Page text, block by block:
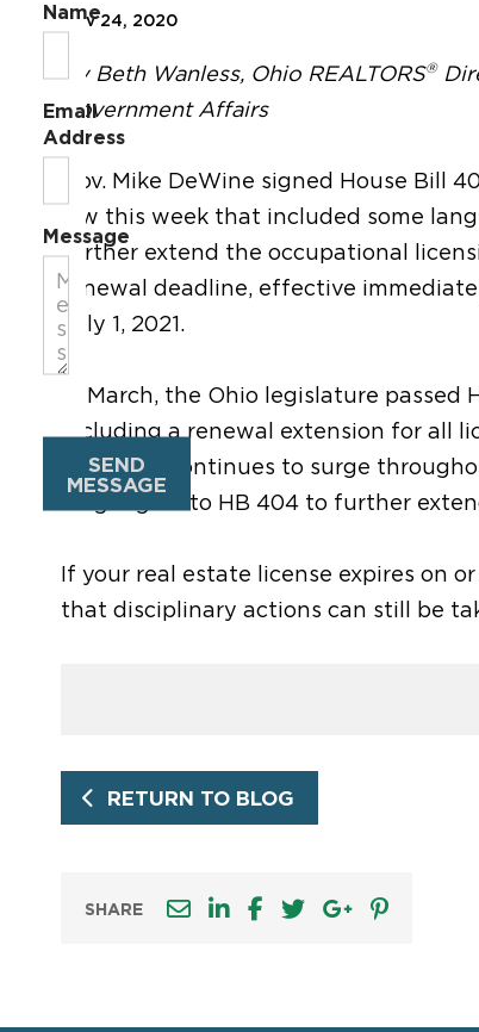
Nov 24, 2020
By Beth Wanless, Ohio REALTORS®
Government Affairs
Gov. Mike DeWine signed House Bill
law this week that included some
further extend the occupational
renewal deadline, effective
July 1, 2021.
In March, the Ohio legislature passed
including a renewal extension for all
COVID-19 continues to surge
language into HB 404 to further
If your real estate license expires on
that disciplinary actions can still be
RETURN TO BLOG
SHARE
Name
Email
Address
Message
SEND
MESSAGE